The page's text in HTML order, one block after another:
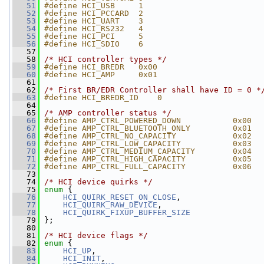
   51
#define HCI_USB     1
   52
#define HCI_PCCARD  2
   53
#define HCI_UART    3
   54
#define HCI_RS232   4
   55
#define HCI_PCI     5
   56
#define HCI_SDIO    6
   57
   58
/* HCI controller types */
   59
#define HCI_BREDR   0x00
   60
#define HCI_AMP     0x01
   61
   62
/* First BR/EDR Controller shall have ID = 0
   63
#define HCI_BREDR_ID    0
   64
   65
/* AMP controller status */
   66
#define AMP_CTRL_POWERED_DOWN           0x00
   67
#define AMP_CTRL_BLUETOOTH_ONLY         0x01
   68
#define AMP_CTRL_NO_CAPACITY            0x02
   69
#define AMP_CTRL_LOW_CAPACITY           0x03
   70
#define AMP_CTRL_MEDIUM_CAPACITY        0x04
   71
#define AMP_CTRL_HIGH_CAPACITY          0x05
   72
#define AMP_CTRL_FULL_CAPACITY          0x06
   73
   74
/* HCI device quirks */
   75
enum {
   76
HCI_QUIRK_RESET_ON_CLOSE ,
   77
HCI_QUIRK_RAW_DEVICE ,
   78
HCI_QUIRK_FIXUP_BUFFER_SIZE
   79
};
   80
   81
/* HCI device flags */
   82
enum {
   83
HCI_UP ,
   84
HCI_INIT ,